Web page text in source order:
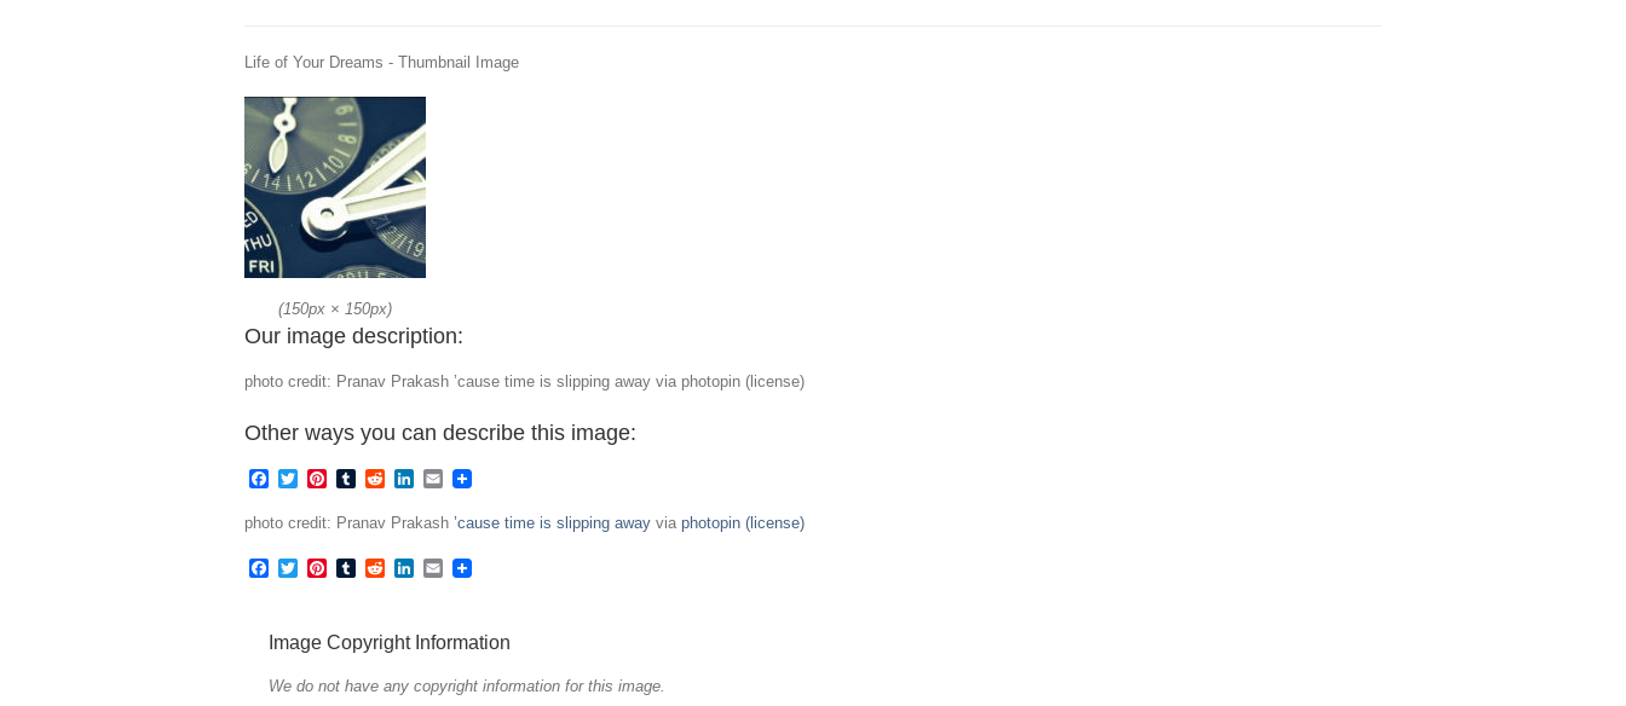
Life of Your Dreams - Thumbnail Image
(150px × 150px)
Our image description:
photo credit: Pranav Prakash ’cause time is slipping away via photopin (license)
Other ways you can describe this image:
Facebook
TwitterPinterest
TumblrRedditLinkedIn
Email
photo credit: Pranav Prakash ’cause time is slipping away via photopin (license)
Facebook
TwitterPinterest
TumblrRedditLinkedIn
Email
Image Copyright Information
We do not have any copyright information for this image.